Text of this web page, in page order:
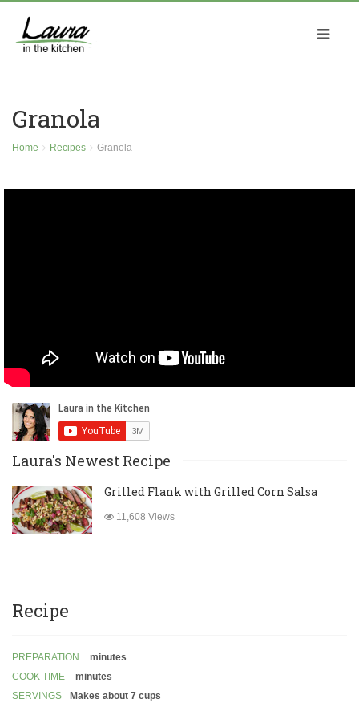
Granola
Home Recipes Granola
Laura's Newest Recipe
Grilled Flank with Grilled Corn Salsa
11,608 Views
Recipe
PREPARATION
minutes
COOK TIME
minutes
SERVINGS
Makes about 7 cups